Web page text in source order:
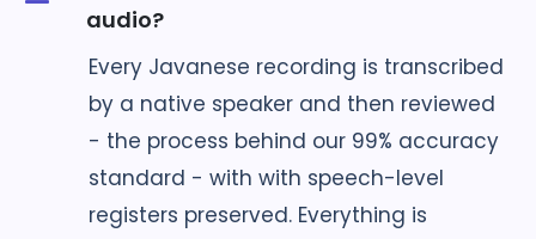
audio?
Every Javanese recording is transcribed
by a native speaker and then reviewed
- the process behind our 99% accuracy
standard - with with speech-level
registers preserved. Everything is